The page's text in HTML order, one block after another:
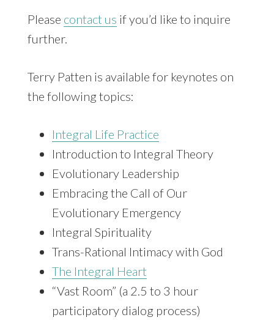
Please contact us if you’d like to inquire
further.
Terry Patten is available for keynotes on
the following topics:
Integral Life Practice
Introduction to Integral Theory
Evolutionary Leadership
Embracing the Call of Our
Evolutionary Emergency
Integral Spirituality
Trans-Rational Intimacy with God
The Integral Heart
“Vast Room” (a 2.5 to 3 hour
participatory dialog process)